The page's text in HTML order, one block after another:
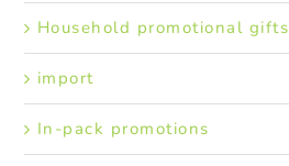
Household promotional gifts
import
In-pack promotions